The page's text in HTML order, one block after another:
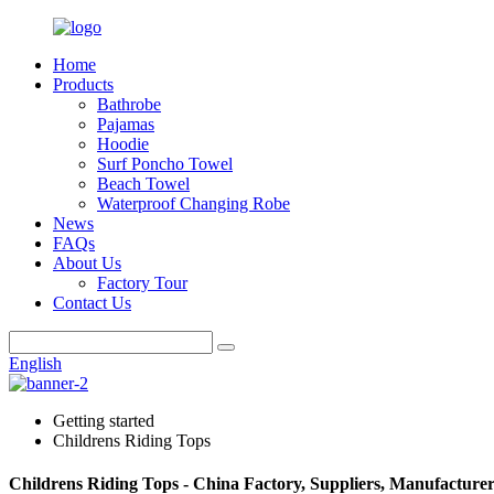
Home
Products
Bathrobe
Pajamas
Hoodie
Surf Poncho Towel
Beach Towel
Waterproof Changing Robe
News
FAQs
About Us
Factory Tour
Contact Us
English
Getting started
Childrens Riding Tops
Childrens Riding Tops - China Factory, Suppliers,